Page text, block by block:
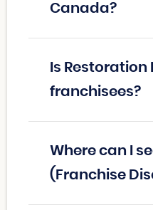
Canada?
Is
franchisees?
Where can I
(Franchise